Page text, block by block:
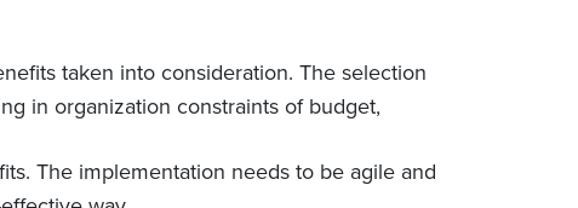
taken into consideration. The selection
in organization constraints of budget,
The implementation needs to be agile and